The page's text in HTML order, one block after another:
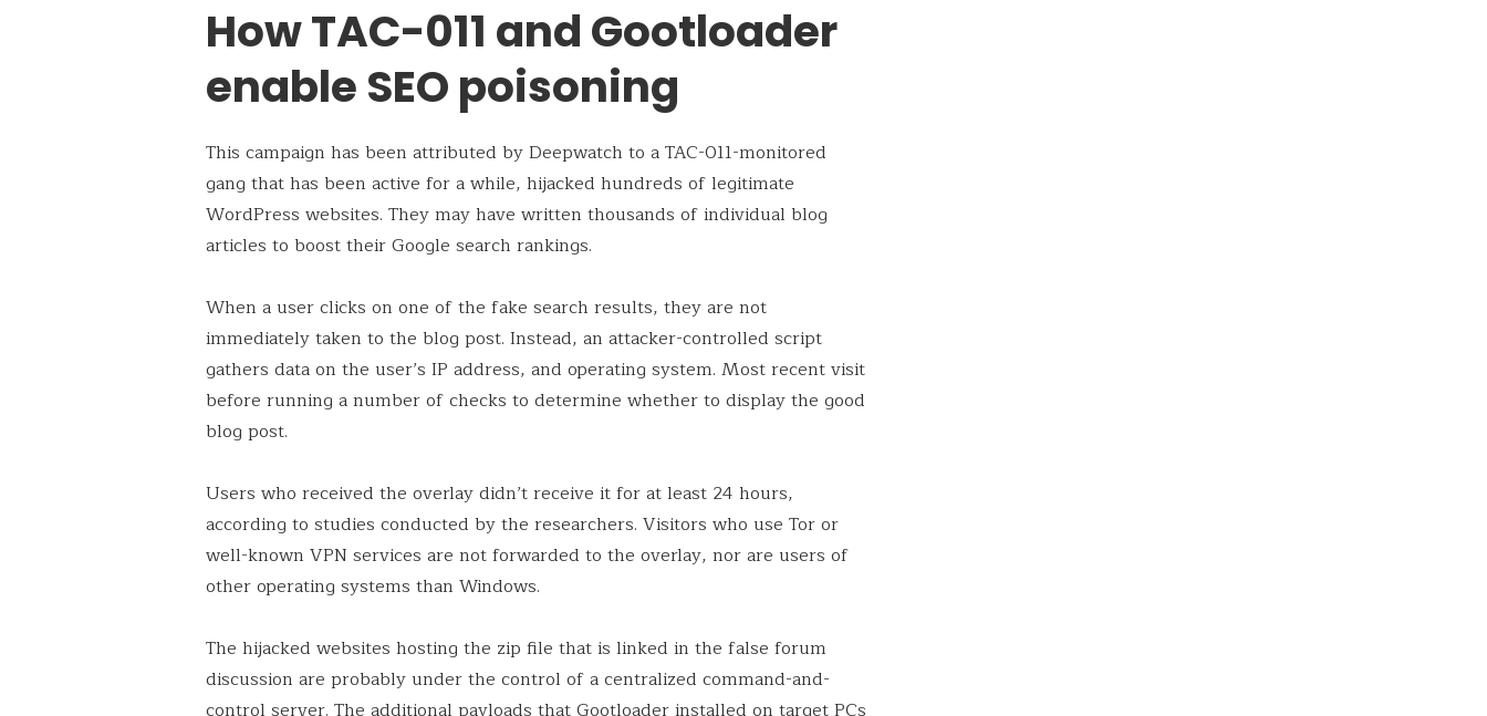
How TAC-011 and Gootloader
enable SEO poisoning
This campaign has been attributed by Deepwatch to a TAC-011-monitored
gang that has been active for a while, hijacked hundreds of legitimate
WordPress websites. They may have written thousands of individual blog
articles to boost their Google search rankings.
When a user clicks on one of the fake search results, they are not
immediately taken to the blog post. Instead, an attacker-controlled script
gathers data on the user’s IP address, and operating system. Most recent visit
before running a number of checks to determine whether to display the good
blog post.
Users who received the overlay didn’t receive it for at least 24 hours,
according to studies conducted by the researchers. Visitors who use Tor or
well-known VPN services are not forwarded to the overlay, nor are users of
other operating systems than Windows.
The hijacked websites hosting the zip file that is linked in the false forum
discussion are probably under the control of a centralized command-and-
control server. The additional payloads thatGootloaderinstalled on target PCs